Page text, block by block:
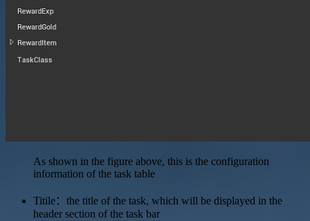
As shown in the figure above, this is the configuration
information of the task table
Titile：the title of the task, which will be displayed in the
header section of the task bar